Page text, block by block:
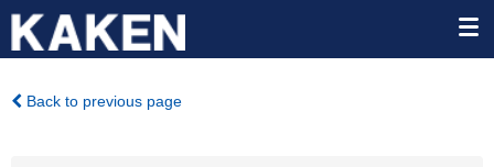
Back to previous page